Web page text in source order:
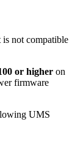
is not compatible
or higher on
firmware
UMS